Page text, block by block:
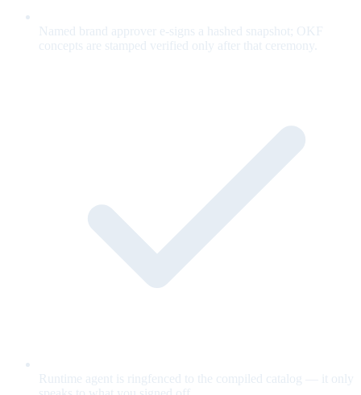
Named brand approver e-signs a hashed snapshot; OKF
concepts are stamped verified only after that ceremony.
Runtime agent is ringfenced to the compiled catalog — it only